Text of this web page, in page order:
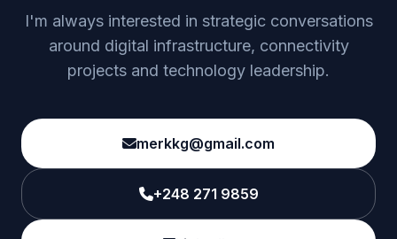
I'm always interested in strategic conversations
around digital infrastructure, connectivity
projects and technology leadership.
merkkg@gmail.com
+248 271 9859